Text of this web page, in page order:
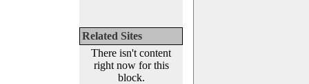
Related Sites
There isn't content
right now for this
block.